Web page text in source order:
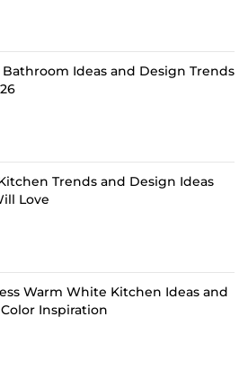
Bathroom Ideas and Design Trends
Trends and Design Ideas
Love
Warm White Kitchen Ideas and
Inspiration